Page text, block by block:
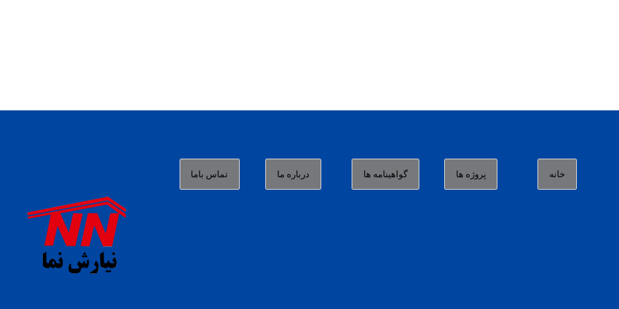
تماس باما درباره ما گواهینامه ها پروژه ها خانه